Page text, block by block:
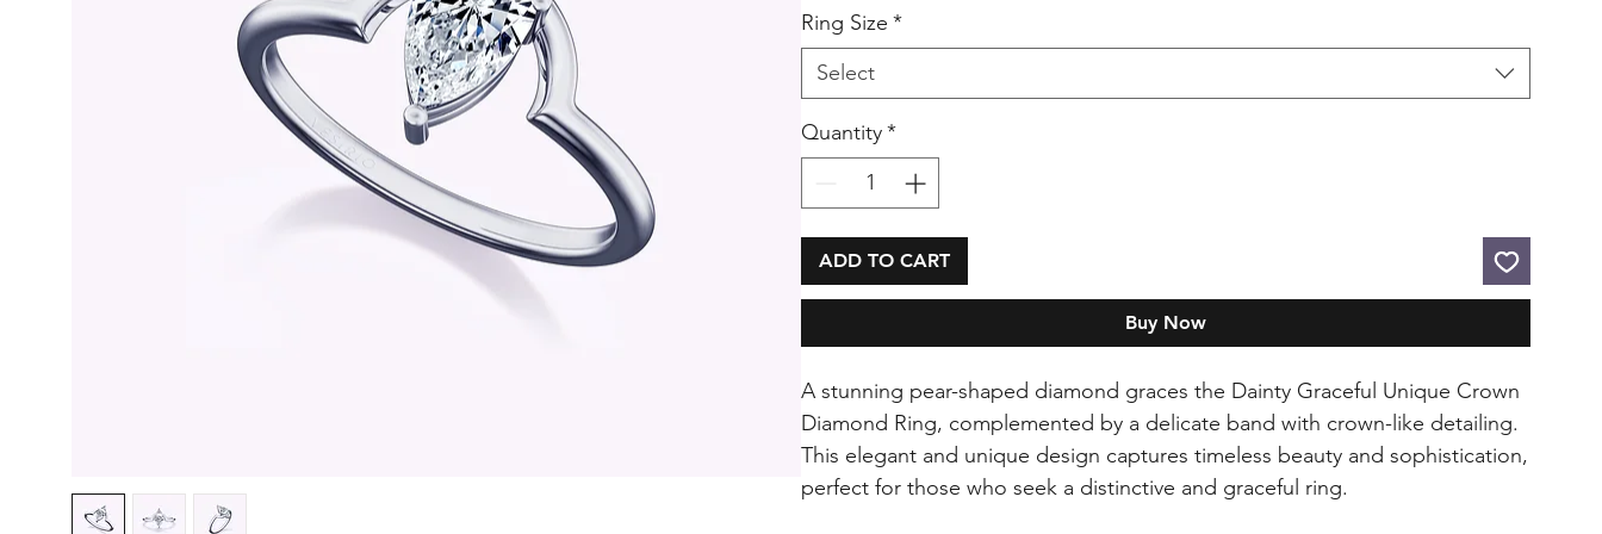
Ring Size *
Select
Quantity*
ADD TO CART
Buy Now
A stunning pear-shaped diamond graces the Dainty Graceful Unique Crown
Diamond Ring, complemented by a delicate band with crown-like detailing.
This elegant and unique design captures timeless beauty and sophistication,
perfect for those who seek a distinctive and graceful ring.